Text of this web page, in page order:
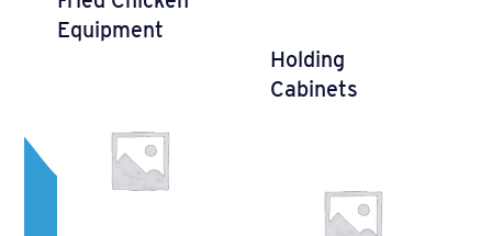
Equipment
Holding
Cabinets